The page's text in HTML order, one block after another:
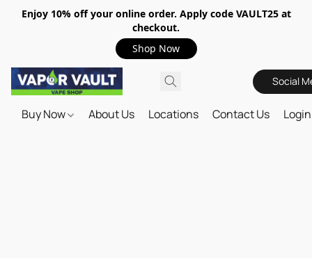
Enjoy 10% off your online order. Apply code VAULT25 at
checkout.
Shop Now
Social
Buy Now About Us Locations Contact Us